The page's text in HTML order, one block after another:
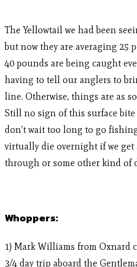
The Yellowtail we had been
but now they are averaging 25
40 pounds are being caught
having to tell our anglers to
line. Otherwise, things are as
Still no sign of this surface
don’t wait too long to go
virtually die overnight if we get
through or some other kind of
Whoppers:
1) Mark Williams from Oxnard
3/4 day trip aboard the